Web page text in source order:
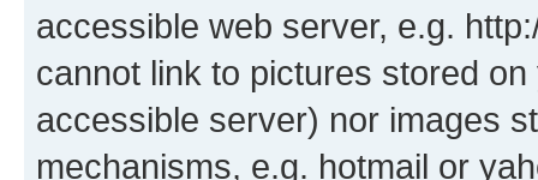
accessible web server, e.g.
cannot link to pictures stored
accessible server) nor images
mechanisms, e.g. hotmail or